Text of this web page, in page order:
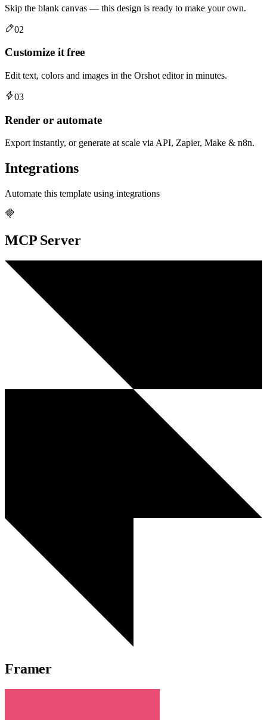
Skip the blank canvas — this design is ready to make your own.
02
Customize it free
Edit text, colors and images in the Orshot editor in minutes.
03
Render or automate
Export instantly, or generate at scale via API, Zapier, Make & n8n.
Integrations
Automate this template using integrations
MCP Server
Framer